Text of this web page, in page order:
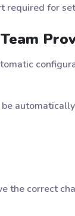
required for
be
the correct